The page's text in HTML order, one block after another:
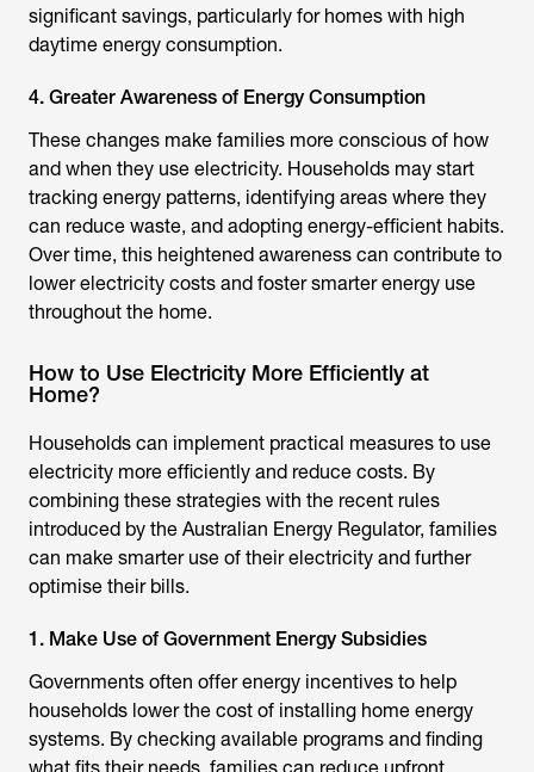
significant savings, particularly for homes with high
daytime energy consumption.
4. Greater Awareness of Energy Consumption
These changes make families more conscious of how
and when they use electricity. Households may start
tracking energy patterns, identifying areas where they
can reduce waste, and adopting energy-efficient habits.
Over time, this heightened awareness can contribute to
lower electricity costs and foster smarter energy use
throughout the home.
How to Use Electricity More Efficiently at
Home?
Households can implement practical measures to use
electricity more efficiently and reduce costs. By
combining these strategies with the recent rules
introduced by the Australian Energy Regulator, families
can make smarter use of their electricity and further
optimise their bills.
1. Make Use of Government Energy Subsidies
Governments often offer energy incentives to help
households lower the cost of installing home energy
systems. By checking available programs and finding